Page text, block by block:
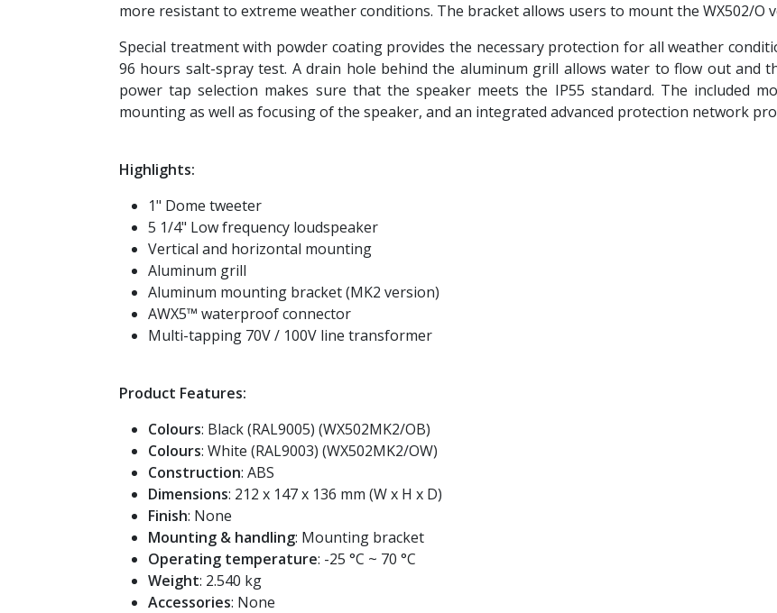
more resistant to extreme weather conditions. The bracket allows users to mount the WX502/O
Special treatment with powder coating provides the necessary protection for all weather
96 hours salt-spray test. A drain hole behind the aluminum grill allows water to flow out and
power tap selection makes sure that the speaker meets the IP55 standard. The included
mounting as well as focusing of the speaker, and an integrated advanced protection network
Highlights:
1" Dome tweeter
5 1/4" Low frequency loudspeaker
Vertical and horizontal mounting
Aluminum grill
Aluminum mounting bracket (MK2 version)
AWX5™ waterproof connector
Multi-tapping 70V / 100V line transformer
Product Features:
Colours: Black (RAL9005) (WX502MK2/OB)
Colours: White (RAL9003) (WX502MK2/OW)
Construction: ABS
Dimensions: 212 x 147 x 136 mm (W x H x D)
Finish: None
Mounting & handling: Mounting bracket
Operating temperature: -25 °C ~ 70 °C
Weight: 2.540 kg
Accessories: None